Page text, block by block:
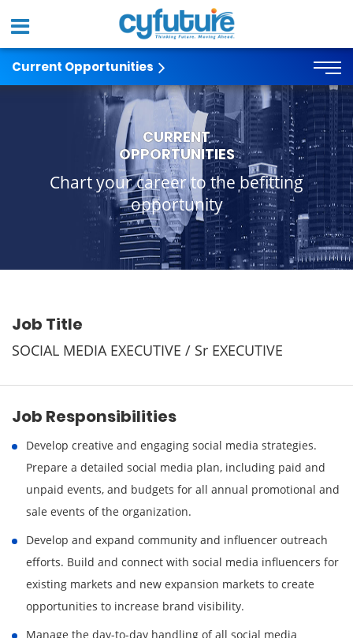
Current Opportunities
CURRENT
OPPORTUNITIES
Chart your career to the befitting
opportunity
Job Title
SOCIAL MEDIA EXECUTIVE / Sr EXECUTIVE
Job Responsibilities
Develop creative and engaging social media strategies.
Prepare a detailed social media plan, including paid and
unpaid events, and budgets for all annual promotional and
sale events of the organization.
Develop and expand community and influencer outreach
efforts. Build and connect with social media influencers for
existing markets and new expansion markets to create
opportunities to increase brand visibility.
Manage the day-to-day handling of all social media